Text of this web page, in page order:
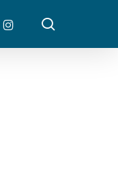
instagram